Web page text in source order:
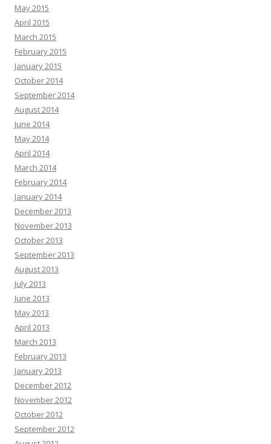
May 2015
April 2015
March 2015
February 2015
January 2015
October 2014
September 2014
August 2014
June 2014
May 2014
April 2014
March 2014
February 2014
January 2014
December 2013
November 2013
October 2013
September 2013
August 2013
July 2013
June 2013
May 2013
April 2013
March 2013
February 2013
January 2013
December 2012
November 2012
October 2012
September 2012